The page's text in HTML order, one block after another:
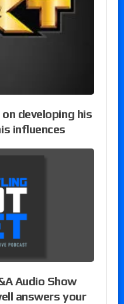
developing his
influences
Audio Show
answers your